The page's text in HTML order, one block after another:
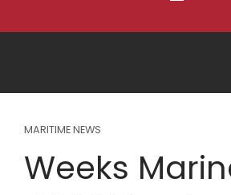
MARITIME NEWS
Weeks